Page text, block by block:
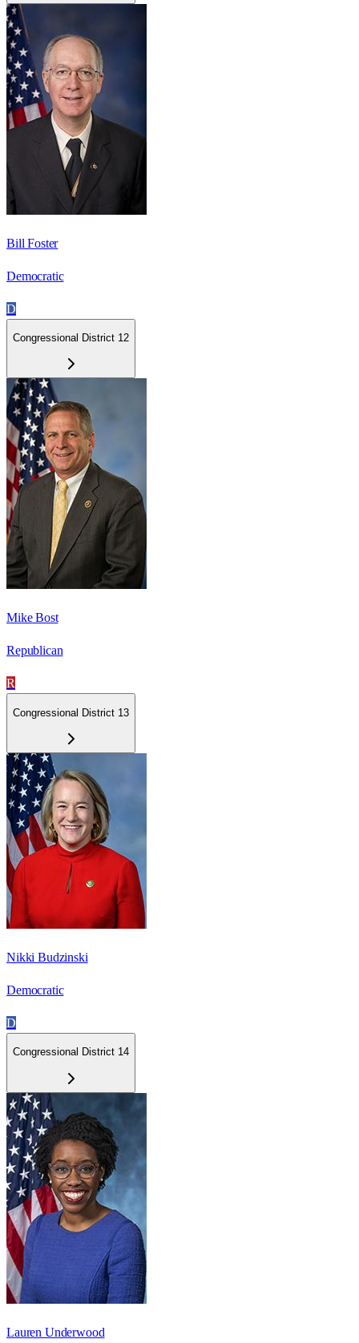
Bill Foster
Democratic
D
Congressional District 12
Mike Bost
Republican
R
Congressional District 13
Nikki Budzinski
Democratic
D
Congressional District 14
Lauren Underwood